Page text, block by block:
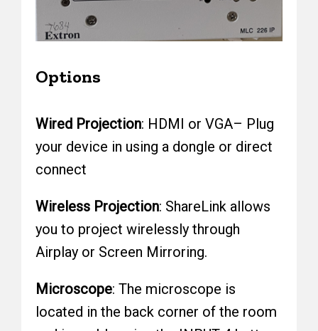
Options
Wired Projection: HDMI or VGA– Plug
your device in using a dongle or direct
connect
Wireless Projection: ShareLink allows
you to project wirelessly through
Airplay or Screen Mirroring.
Microscope: The microscope is
located in the back corner of the room